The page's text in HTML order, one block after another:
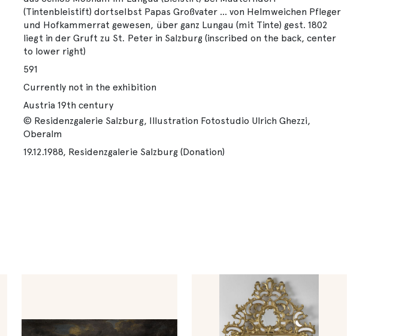
(Tintenbleistift) dortselbst Papas Großvater ... von Helmweichen Pfleger
und Hofkammerrat gewesen, über ganz Lungau (mit Tinte) gest. 1802
liegt in der Gruft zu St. Peter in Salzburg (inscribed on the back, center
to lower right)
591
Currently not in the exhibition
Austria 19th century
© Residenzgalerie Salzburg, Illustration Fotostudio Ulrich Ghezzi,
Oberalm
19.12.1988, Residenzgalerie Salzburg (Donation)